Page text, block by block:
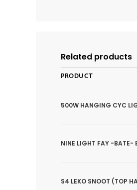
Related products
PRODUCT
500W HANGING CYC
NINE LIGHT FAY -BATE-
S4 LEKO SNOOT (TOP